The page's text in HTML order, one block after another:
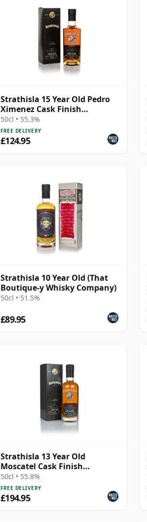
Strathisla 15 Year Old Pedro
Ximenez Cask Finish
(Darkness) (55.3%)
50cl • 55.3%
FREE DELIVERY
£124.95
Strathisla 10 Year Old (That
Boutique-y Whisky Company)
50cl • 51.5%
£89.95
Strathisla 13 Year Old
Moscatel Cask Finish
(Darkness)
50cl • 55.8%
FREE DELIVERY
£194.95